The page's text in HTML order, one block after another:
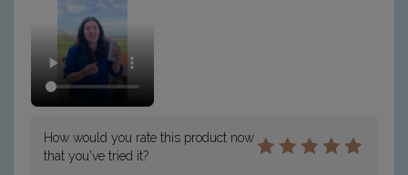
How would you rate this product now
that you've tried it?